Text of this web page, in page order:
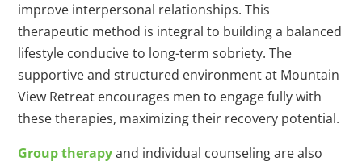
improve interpersonal relationships. This
therapeutic method is integral to building a balanced
lifestyle conducive to long-term sobriety. The
supportive and structured environment at Mountain
View Retreat encourages men to engage fully with
these therapies, maximizing their recovery potential.
Group therapyand individual counseling are also